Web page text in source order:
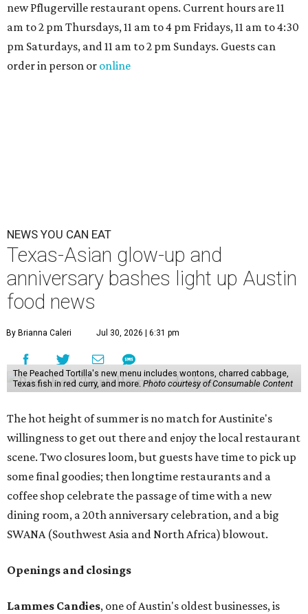
new Pflugerville restaurant opens. Current hours are 11
am to 2 pm Thursdays, 11 am to 4 pm Fridays, 11 am to 4:30
pm Saturdays, and 11 am to 2 pm Sundays. Guests can
order in person or online
NEWS YOU CAN EAT
Texas-Asian glow-up and
anniversary bashes light up Austin
food news
By Brianna Caleri Jul 30, 2026 | 6:31 pm
The Peached Tortilla's new menu includes wontons, charred cabbage,
Texas fish in red curry, and more. Photo courtesy of Consumable Content
The hot height of summer is no match for Austinite's
willingness to get out there and enjoy the local restaurant
scene. Two closures loom, but guests have time to pick up
some final goodies; then longtime restaurants and a
coffee shop celebrate the passage of time with a new
dining room, a 20th anniversary celebration, and a big
SWANA (Southwest Asia and North Africa) blowout.
Openings and closings
Lammes Candies, one of Austin's oldest businesses, is